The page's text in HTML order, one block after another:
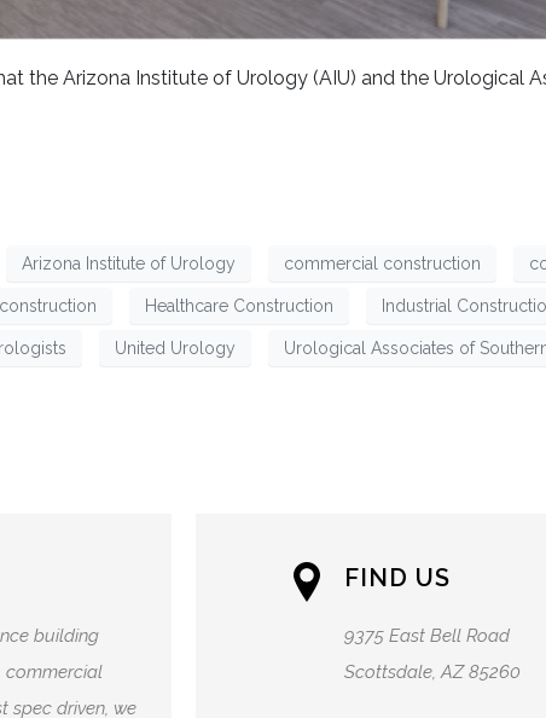
the Arizona Institute of Urology (AIU) and the Urological
Arizona Institute of Urology commercial construction
Healthcare Construction Industrial
United Urology Urological Associates of
building
commercial
spec driven, we
FIND US
9375 East Bell Road
Scottsdale, AZ 85260